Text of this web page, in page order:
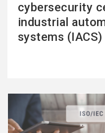
cybersecurity
industrial
systems (IACS)